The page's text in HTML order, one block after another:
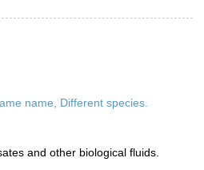
name, Different species.
and other biological fluids.